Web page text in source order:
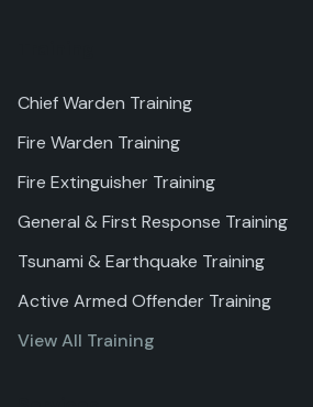
Chief Warden Training
Fire Warden Training
Fire Extinguisher Training
General & First Response Training
Tsunami & Earthquake Training
Active Armed Offender Training
View All Training